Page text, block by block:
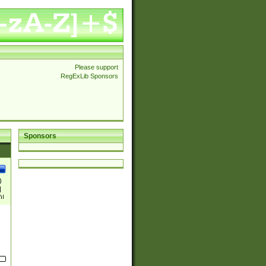
Please support
RegExLib Sponsors
Sponsors